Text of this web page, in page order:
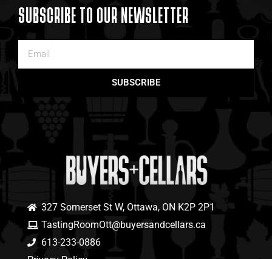
SUBSCRIBE TO OUR NEWSLETTER
SUBSCRIBE
327 Somerset St W, Ottawa, ON K2P 2P1
TastingRoomOtt@buyersandcellars.ca
613-233-0886